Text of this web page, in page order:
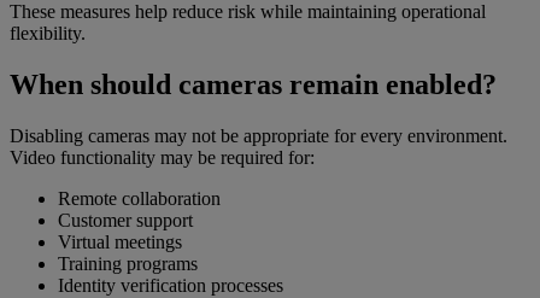
These measures help reduce risk while maintaining operational
flexibility.
When should cameras remain enabled?
Disabling cameras may not be appropriate for every environment.
Video functionality may be required for:
Remote collaboration
Customer support
Virtual meetings
Training programs
Identity verification processes